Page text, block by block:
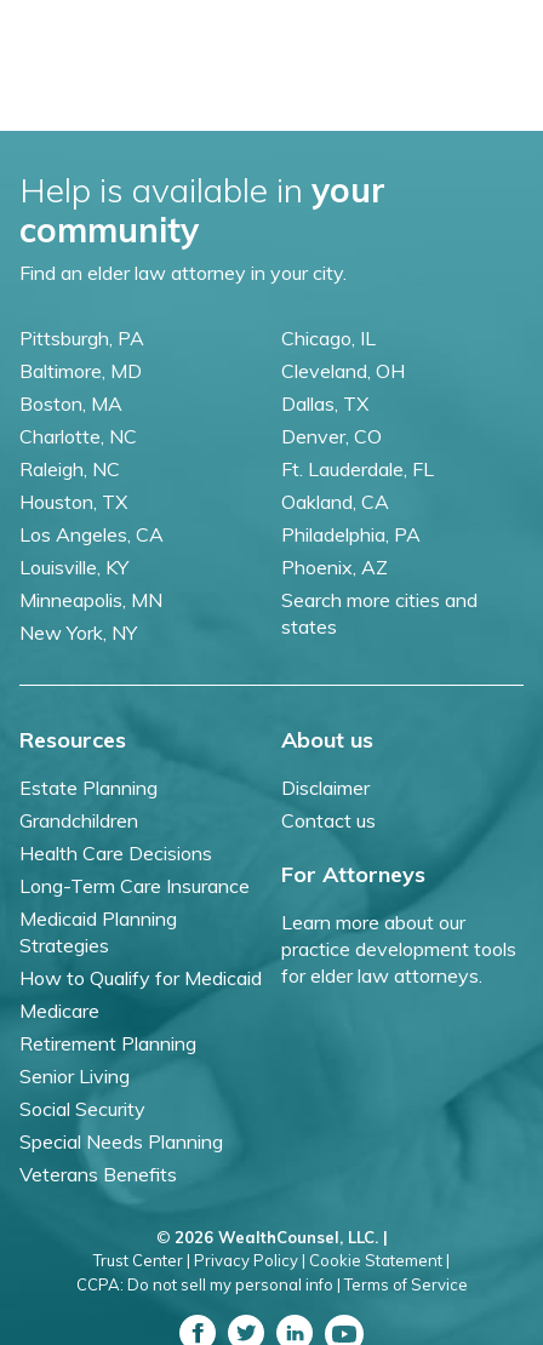
Help is available in your
community
Find an elder law attorney in your city.
Pittsburgh, PA
Baltimore, MD
Boston, MA
Charlotte, NC
Raleigh, NC
Chicago, IL
Cleveland, OH
Dallas, TX
Denver, CO
Ft. Lauderdale, FL
Houston, TX
Los Angeles, CA
Louisville, KY
Minneapolis, MN
New York, NY
Oakland, CA
Philadelphia, PA
Phoenix, AZ
Search more cities and
states
Resources
Estate Planning
Grandchildren
Health Care Decisions
Long-Term Care Insurance
Medicaid Planning
Strategies
How to Qualify for Medicaid
Medicare
Retirement Planning
Senior Living
Social Security
Special Needs Planning
Veterans Benefits
About us
Disclaimer
Contact us
For Attorneys
Learn more about our
practice development tools
for elder law attorneys.
© 2026 WealthCounsel, LLC. |
Trust Center | Privacy Policy | Cookie Statement |
CCPA: Do not sell my personal info | Terms of Service